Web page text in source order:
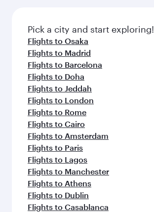
Pick a city and start exploring!
Flights to Osaka
Flights to Madrid
Flights to Barcelona
Flights to Doha
Flights to Jeddah
Flights to London
Flights to Rome
Flights to Cairo
Flights to Amsterdam
Flights to Paris
Flights to Lagos
Flights to Manchester
Flights to Athens
Flights to Dublin
Flights to Casablanca